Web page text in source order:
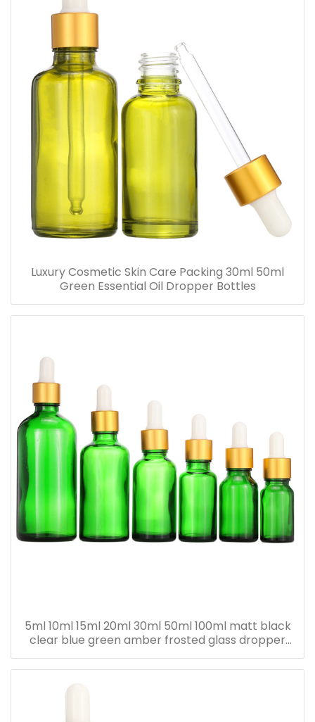
Luxury Cosmetic Skin Care Packing 30ml 50ml
Green Essential Oil Dropper Bottles
5ml 10ml 15ml 20ml 30ml 50ml 100ml matt black
clear blue green amber frosted glass dropper
bottle for essential oil